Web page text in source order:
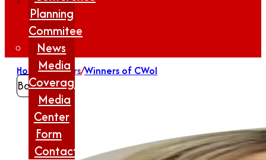
Planning
Commitee
News
Media
Coverage
Media
Center
Form
Contact
Home/Winners/Winners of CWoI
Back